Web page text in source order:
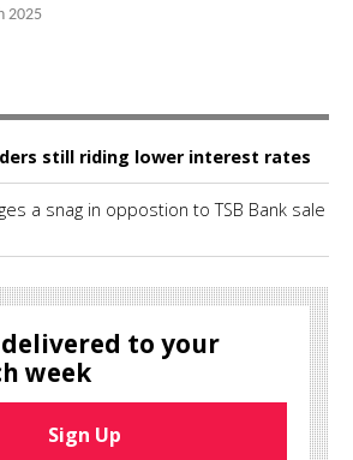
2025
still riding lower interest rates
a snag in oppostion to TSB Bank sale
delivered to your
week
Sign Up